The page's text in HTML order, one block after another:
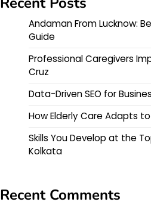
Andaman From Lucknow:
Guide
Professional Caregivers
Cruz
Data-Driven SEO for
How Elderly Care Adapts
Skills You Develop at the
Kolkata
Recent Comments